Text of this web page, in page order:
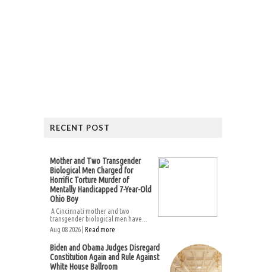
RECENT POST
Mother and Two Transgender
Biological Men Charged for
Horrific Torture Murder of
Mentally Handicapped 7-Year-Old
Ohio Boy
A Cincinnati mother and two
transgender biological men have...
Aug 08 2026 | Read more
Biden and Obama Judges Disregard
Constitution Again and Rule Against
White House Ballroom